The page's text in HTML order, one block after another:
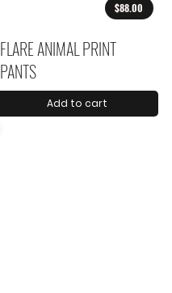
$88.00
FLARE ANIMAL PRINT
PANTS
Add to cart